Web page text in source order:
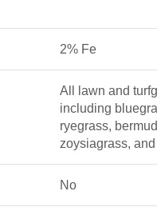
2% Fe
All lawn and
including
ryegrass,
zoysiagrass,
No